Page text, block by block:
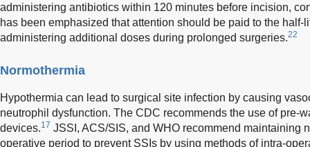
administering antibiotics within 120 minutes before incision,
has been emphasized that attention should be paid to the half-
administering additional doses during prolonged surgeries.22
Normothermia
Hypothermia can lead to surgical site infection by causing
neutrophil dysfunction. The CDC recommends the use of pre-
devices.17 JSSI, ACS/SIS, and WHO recommend maintaining
operative period to prevent SSIs by using methods of intra-